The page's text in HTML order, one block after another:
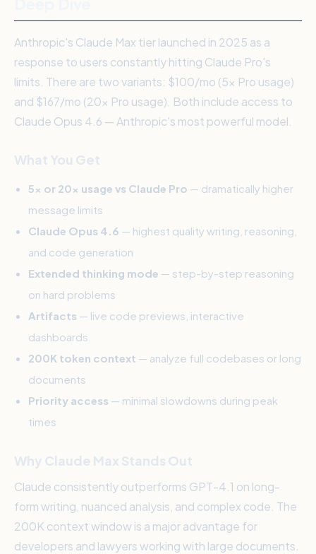
Anthropic's Claude Max tier launched in 2025 as a
response to users constantly hitting Claude Pro's
limits. There are two variants: $100/mo (5x Pro usage)
and $167/mo (20x Pro usage). Both include access to
Claude Opus 4.6 — Anthropic's most powerful model.
What You Get
5x or 20x usage vs Claude Pro — dramatically higher
message limits
Claude Opus 4.6 — highest quality writing, reasoning,
and code generation
Extended thinking mode — step-by-step reasoning
on hard problems
Artifacts — live code previews, interactive
dashboards
200K token context — analyze full codebases or long
documents
Priority access — minimal slowdowns during peak
times
Why Claude Max Stands Out
Claude consistently outperforms GPT-4.1 on long-
form writing, nuanced analysis, and complex code. The
200K context window is a major advantage for
developers and lawyers working with large documents.